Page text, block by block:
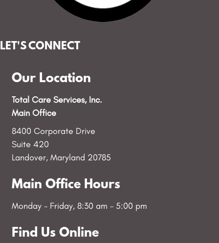
LET'S CONNECT
Our Location
Total Care Services, Inc.
Main Office
8400 Corporate Drive
Suite 420
Landover, Maryland 20785
Main Office Hours
Monday - Friday, 8:30 am - 5:00 pm
Find Us Online